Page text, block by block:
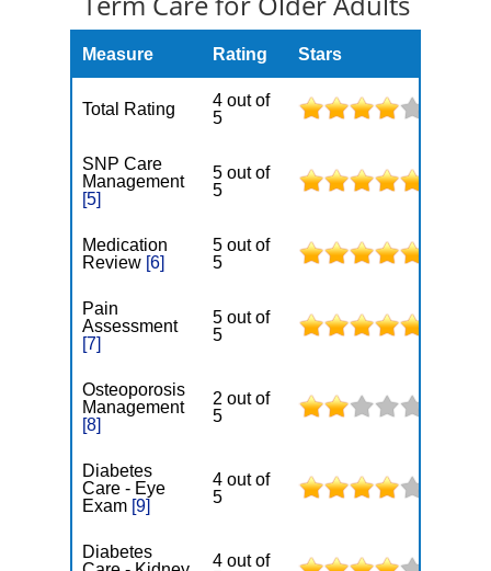
Measure Rating Stars
Total Rating
4 out of
5
SNP Care
Management
[5]
5 out of
5
Medication
Review [6]
5 out of
5
Pain
Assessment
[7]
5 out of
5
Osteoporosis
Management
[8]
2 out of
5
Diabetes
Care - Eye
Exam [9]
4 out of
5
Diabetes
4 out of